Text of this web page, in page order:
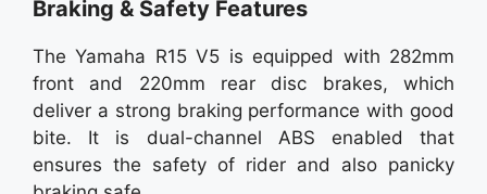
Braking & Safety Features
The Yamaha R15 V5 is equipped with 282mm
front and 220mm rear disc brakes, which
deliver a strong braking performance with good
bite. It is dual-channel ABS enabled that
ensures the safety of rider and also panicky